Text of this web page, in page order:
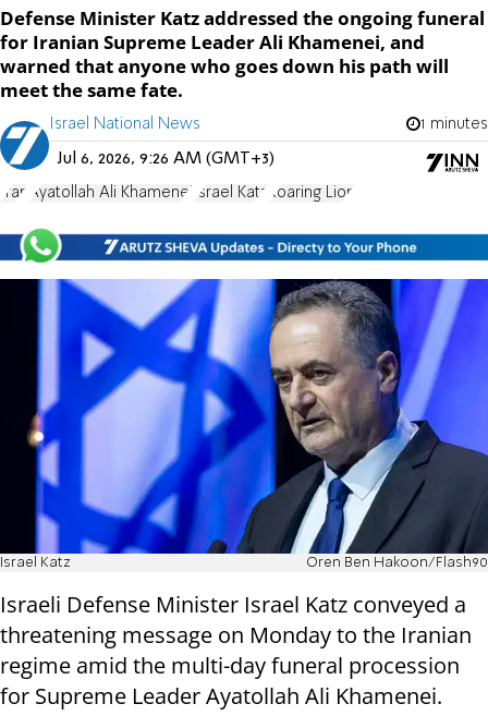
Defense Minister Katz addressed the ongoing funeral
for Iranian Supreme Leader Ali Khamenei, and
warned that anyone who goes down his path will
meet the same fate.
Israel National News 1 minutes
Jul 6, 2026, 9:26 AM (GMT+3)
Iran Ayatollah Ali Khamenei Israel Katz Roaring Lion
Israel Katz Oren Ben Hakoon/Flash90
Israeli Defense Minister Israel Katz conveyed a
threatening message on Monday to the Iranian
regime amid the multi-day funeral procession
for Supreme Leader Ayatollah Ali Khamenei.